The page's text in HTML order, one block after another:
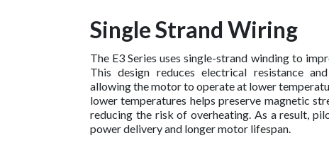
Single Strand Wiring
The E3 Series uses single-strand winding to
This design reduces electrical resistance
allowing the motor to operate at lower
lower temperatures helps preserve magnetic
reducing the risk of overheating. As a result,
power delivery and longer motor lifespan.